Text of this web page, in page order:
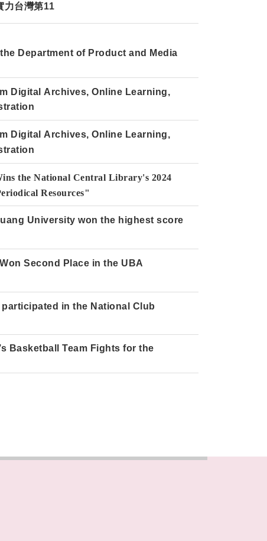
力台灣第11
Department of Product and Media
Digital Archives, Online Learning,
Digital Archives, Online Learning,
the National Central Library's 2024
Resources"
University won the highest score
Second Place in the UBA
in the National Club
Basketball Team Fights for the